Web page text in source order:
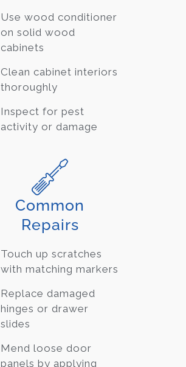
Use wood conditioner
on solid wood
cabinets
Clean cabinet interiors
thoroughly
Inspect for pest
activity or damage
Common
Repairs
Touch up scratches
with matching markers
Replace damaged
hinges or drawer
slides
Mend loose door
panels by applying